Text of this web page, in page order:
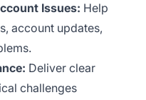
Issues: Help
account updates,
Deliver clear
challenges